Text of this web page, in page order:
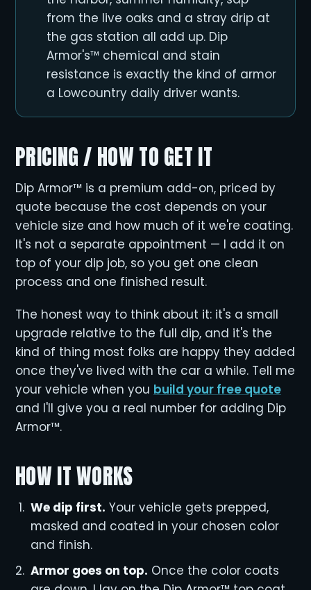
from the live oaks and a stray drip at
the gas station all add up. Dip
Armor's™ chemical and stain
resistance is exactly the kind of armor
a Lowcountry daily driver wants.
PRICING / HOW TO GET IT
Dip Armor™ is a premium add-on, priced by
quote because the cost depends on your
vehicle size and how much of it we're coating.
It's not a separate appointment — I add it on
top of your dip job, so you get one clean
process and one finished result.
The honest way to think about it: it's a small
upgrade relative to the full dip, and it's the
kind of thing most folks are happy they added
once they've lived with the car a while. Tell me
your vehicle when you build your free quote
and I'll give you a real number for adding Dip
Armor™.
HOW IT WORKS
We dip first. Your vehicle gets prepped,
masked and coated in your chosen color
and finish.
Armor goes on top. Once the color coats